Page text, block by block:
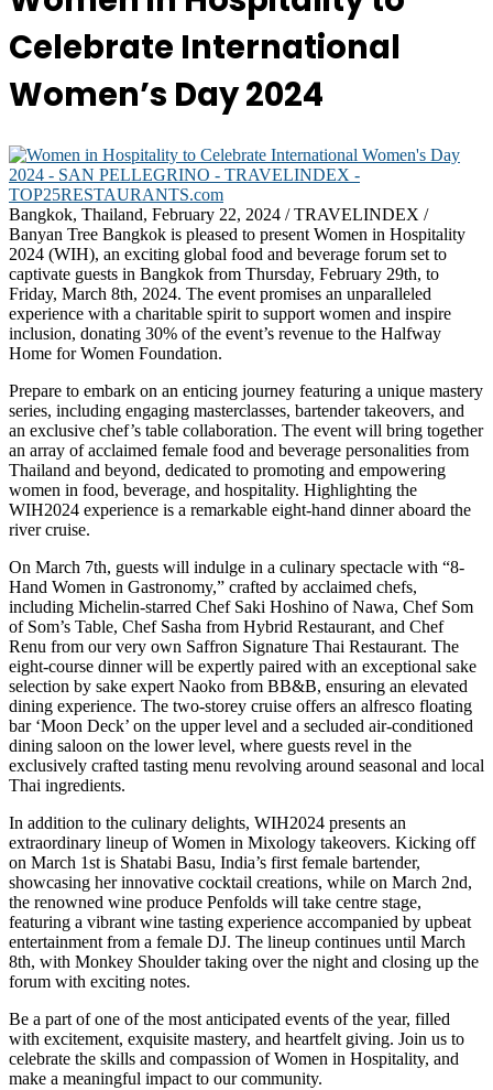
Celebrate International
Women’s Day 2024
Bangkok, Thailand, February 22, 2024 / TRAVELINDEX /
Banyan Tree Bangkok is pleased to present Women in Hospitality
2024 (WIH), an exciting global food and beverage forum set to
captivate guests in Bangkok from Thursday, February 29th, to
Friday, March 8th, 2024. The event promises an unparalleled
experience with a charitable spirit to support women and inspire
inclusion, donating 30% of the event’s revenue to the Halfway
Home for Women Foundation.
Prepare to embark on an enticing journey featuring a unique mastery
series, including engaging masterclasses, bartender takeovers, and
an exclusive chef’s table collaboration. The event will bring together
an array of acclaimed female food and beverage personalities from
Thailand and beyond, dedicated to promoting and empowering
women in food, beverage, and hospitality. Highlighting the
WIH2024 experience is a remarkable eight-hand dinner aboard the
river cruise.
On March 7th, guests will indulge in a culinary spectacle with “8-
Hand Women in Gastronomy,” crafted by acclaimed chefs,
including Michelin-starred Chef Saki Hoshino of Nawa, Chef Som
of Som’s Table, Chef Sasha from Hybrid Restaurant, and Chef
Renu from our very own Saffron Signature Thai Restaurant. The
eight-course dinner will be expertly paired with an exceptional sake
selection by sake expert Naoko from BB&B, ensuring an elevated
dining experience. The two-storey cruise offers an alfresco floating
bar ‘Moon Deck’ on the upper level and a secluded air-conditioned
dining saloon on the lower level, where guests revel in the
exclusively crafted tasting menu revolving around seasonal and local
Thai ingredients.
In addition to the culinary delights, WIH2024 presents an
extraordinary lineup of Women in Mixology takeovers. Kicking off
on March 1st is Shatabi Basu, India’s first female bartender,
showcasing her innovative cocktail creations, while on March 2nd,
the renowned wine produce Penfolds will take centre stage,
featuring a vibrant wine tasting experience accompanied by upbeat
entertainment from a female DJ. The lineup continues until March
8th, with Monkey Shoulder taking over the night and closing up the
forum with exciting notes.
Be a part of one of the most anticipated events of the year, filled
with excitement, exquisite mastery, and heartfelt giving. Join us to
celebrate the skills and compassion of Women in Hospitality, and
make a meaningful impact to our community.